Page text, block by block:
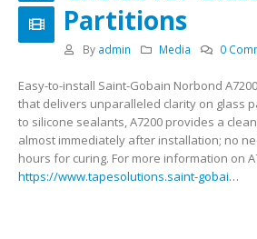
Partitions
By admin Media 0
Easy-to-install Saint-Gobain Norbond
that delivers unparalleled clarity on glass
to silicone sealants, A7200 provides a
almost immediately after installation; no
hours for curing. For more information on
https://www.tapesolutions.saint-gobai…